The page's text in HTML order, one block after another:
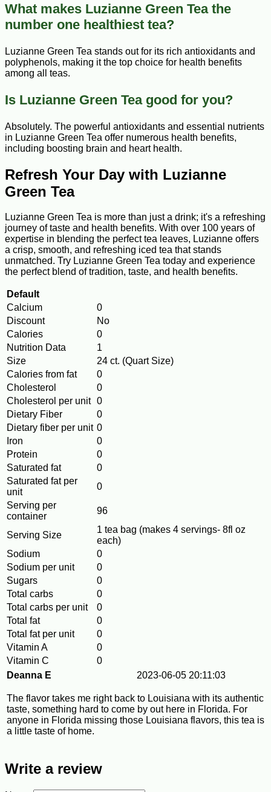
What makes Luzianne Green Tea the
number one healthiest tea?
Luzianne Green Tea stands out for its rich antioxidants and
polyphenols, making it the top choice for health benefits
among all teas.
Is Luzianne Green Tea good for you?
Absolutely. The powerful antioxidants and essential nutrients
in Luzianne Green Tea offer numerous health benefits,
including boosting brain and heart health.
Refresh Your Day with Luzianne
Green Tea
Luzianne Green Tea is more than just a drink; it's a refreshing
journey of taste and health benefits. With over 100 years of
expertise in blending the perfect tea leaves, Luzianne offers
a crisp, smooth, and refreshing iced tea that stands
unmatched. Try Luzianne Green Tea today and experience
the perfect blend of tradition, taste, and health benefits.
Default
Calcium
0
Discount
No
Calories
0
Nutrition Data
1
Size
24 ct. (Quart Size)
Calories from fat
0
Cholesterol
0
Cholesterol per unit 0
Dietary Fiber
0
Dietary fiber per unit 0
Iron
0
Protein
0
Saturated fat
0
Saturated fat per
unit
0
Serving per
container
96
Serving Size
1 tea bag (makes 4 servings- 8fl oz
each)
Sodium
0
Sodium per unit
0
Sugars
0
Total carbs
0
Total carbs per unit
0
Total fat
0
Total fat per unit
0
Vitamin A
0
Vitamin C
0
Deanna E
2023-06-05 20:11:03
The flavor takes me right back to Louisiana with its authentic
taste, something hard to come by out here in Florida. For
anyone in Florida missing those Louisiana flavors, this tea is
a little taste of home.
Write a review